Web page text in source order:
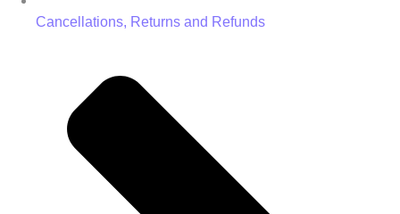
Cancellations, Returns and Refunds